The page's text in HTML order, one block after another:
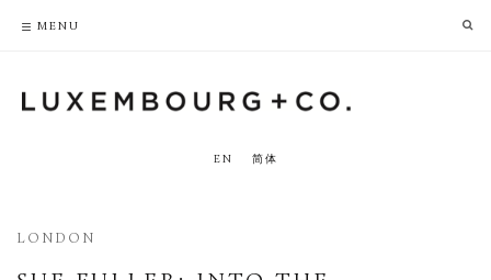
EN 简体
LONDON
MENU